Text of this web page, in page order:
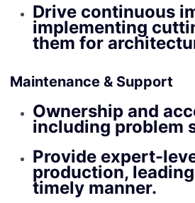
Drive continuous
implementing
them for
Maintenance & Support
Ownership and
including problem
Provide expert-
production,
timely manner.